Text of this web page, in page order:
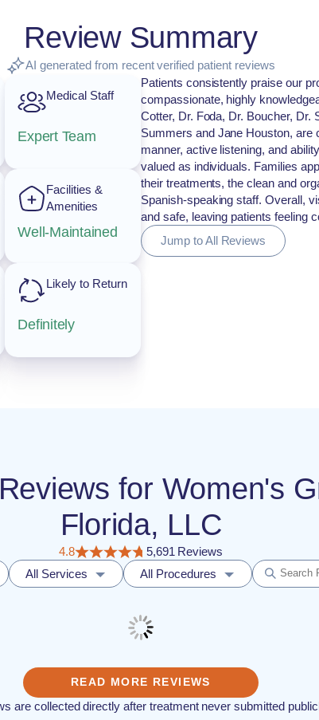
Review Summary
AI generated from recent verified patient reviews
Medical Staff
Expert Team
Facilities &
Amenities
Well-Maintained
Likely to Return
Definitely
Patients consistently praise our
compassionate, highly
Cotter, Dr. Foda, Dr. Boucher, Dr.
Summers and Jane Houston, are
manner, active listening, and
valued as individuals. Families
their treatments, the clean and
Spanish-speaking staff. Overall,
and safe, leaving patients feeling
Jump to All Reviews
for Women's
Florida, LLC
4.8
5,691 Reviews
All Services All Procedures
READ MORE REVIEWS
are collected directly after treatment never submitted